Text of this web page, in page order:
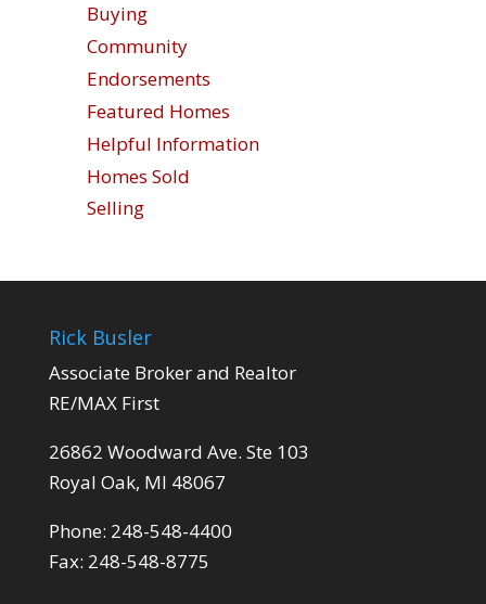
Buying
Community
Endorsements
Featured Homes
Helpful Information
Homes Sold
Selling
Rick Busler
Associate Broker and Realtor
RE/MAX First
26862 Woodward Ave. Ste 103
Royal Oak, MI 48067
Phone: 248-548-4400
Fax: 248-548-8775